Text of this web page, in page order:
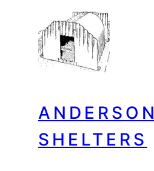
ANDERSON
SHELTERS